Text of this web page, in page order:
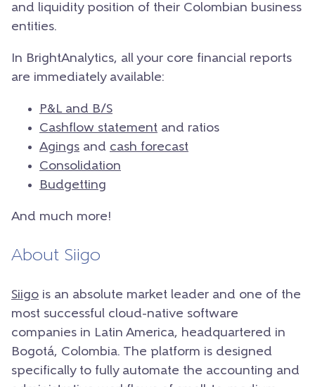
and liquidity position of their Colombian business
entities.
In BrightAnalytics, all your core financial reports
are immediately available:
P&L and B/S
Cashflow statement and ratios
Agings and cash forecast
Consolidation
Budgetting
And much more!
About Siigo
Siigo is an absolute market leader and one of the
most successful cloud-native software
companies in Latin America, headquartered in
Bogotá, Colombia. The platform is designed
specifically to fully automate the accounting and